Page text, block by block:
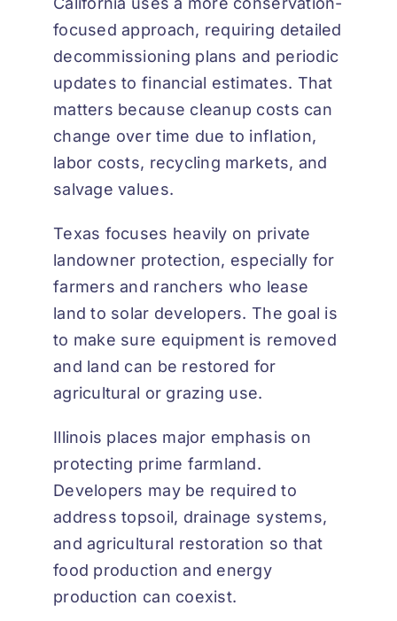
focused approach, requiring detailed
decommissioning plans and periodic
updates to financial estimates. That
matters because cleanup costs can
change over time due to inflation,
labor costs, recycling markets, and
salvage values.
Texas focuses heavily on private
landowner protection, especially for
farmers and ranchers who lease
land to solar developers. The goal is
to make sure equipment is removed
and land can be restored for
agricultural or grazing use.
Illinois places major emphasis on
protecting prime farmland.
Developers may be required to
address topsoil, drainage systems,
and agricultural restoration so that
food production and energy
production can coexist.